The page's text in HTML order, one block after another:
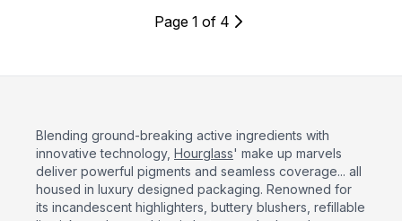
Page 1 of 4
Blending ground-breaking active ingredients with
innovative technology, Hourglass' make up marvels
deliver powerful pigments and seamless coverage... all
housed in luxury designed packaging. Renowned for
its incandescent highlighters, buttery blushers, refillable